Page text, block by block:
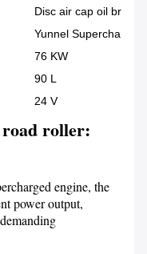
Disc air cap oil brake
Yunnel
76 KW
90 L
24 V
road roller:
engine, the
power output,